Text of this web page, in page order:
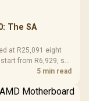
The SA
at R25,091 eight
from R6,929, so
5 min read